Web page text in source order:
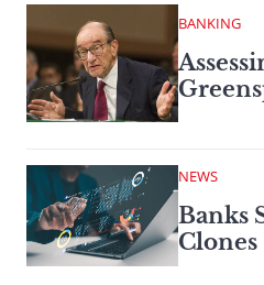
BANKING
NEWS
Banks
Clones